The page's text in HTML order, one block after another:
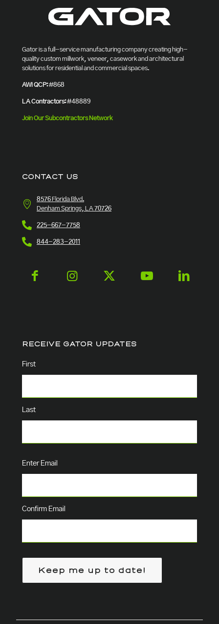
Gator is a full-service manufacturing company creating high-
quality custom millwork, veneer, casework and architectural
solutions for residential and commercial spaces.
AWI QCP:#868
LA Contractors:#48889
Join Our Subcontractors Network
CONTACT US
8576 Florida Blvd.
Denham Springs, LA 70726
225-667-7758
844-283-2011
RECEIVE GATOR UPDATES
Name
First
Last
Email (Required)
Enter Email
Confirm Email
Keep me up to date!